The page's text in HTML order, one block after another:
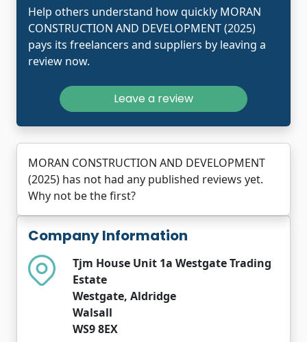
Company Information
Tjm House Unit 1a Westgate Trading
Estate
Westgate, Aldridge
Walsall
WS9 8EX
Help others understand how quickly MORAN
CONSTRUCTION AND DEVELOPMENT (2025)
pays its freelancers and suppliers by leaving a
review now.
Leave a review
MORAN CONSTRUCTION AND DEVELOPMENT
(2025) has not had any published reviews yet.
Why not be the first?